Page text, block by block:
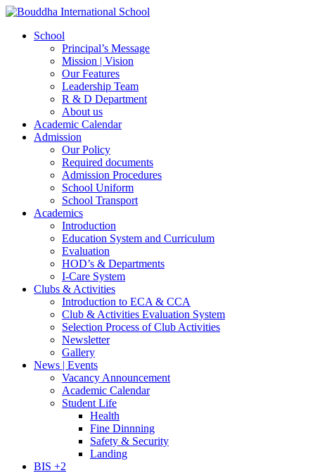
School
Principal’s Message
Mission | Vision
Our Features
Leadership Team
R & D Department
About us
Academic Calendar
Admission
Our Policy
Required documents
Admission Procedures
School Uniform
School Transport
Academics
Introduction
Education System and Curriculum
Evaluation
HOD’s & Departments
I-Care System
Clubs & Activities
Introduction to ECA & CCA
Club & Activities Evaluation System
Selection Process of Club Activities
Newsletter
Gallery
News | Events
Vacancy Announcement
Academic Calendar
Student Life
Health
Fine Dinnning
Safety & Security
Landing
BIS +2